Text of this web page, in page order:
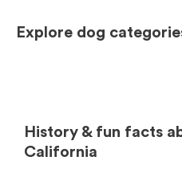
Explore dog
History & fun facts
California